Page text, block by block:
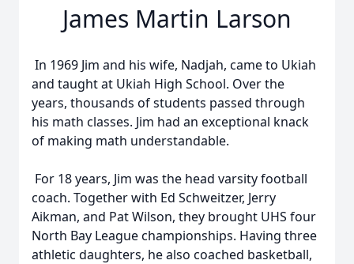
James Martin Larson
In 1969 Jim and his wife, Nadjah, came to Ukiah
and taught at Ukiah High School. Over the
years, thousands of students passed through
his math classes. Jim had an exceptional knack
of making math understandable.
For 18 years, Jim was the head varsity football
coach. Together with Ed Schweitzer, Jerry
Aikman, and Pat Wilson, they brought UHS four
North Bay League championships. Having three
athletic daughters, he also coached basketball,